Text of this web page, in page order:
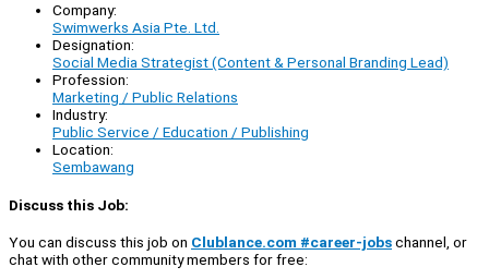
Company:
Swimwerks Asia Pte. Ltd.
Designation:
Social Media Strategist (Content & Personal Branding Lead)
Profession:
Marketing / Public Relations
Industry:
Public Service / Education / Publishing
Location:
Sembawang
Discuss this Job:
You can discuss this job on Clublance.com #career-jobschannel, or
chat with other community members for free: